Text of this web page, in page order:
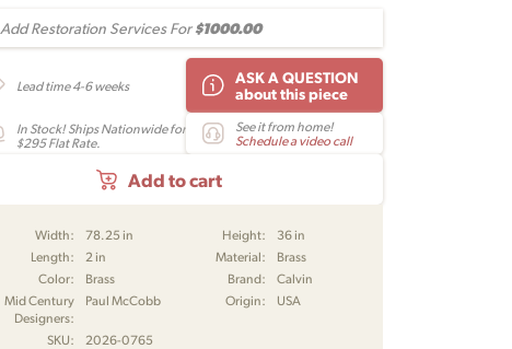
Add Restoration Services For$1000.00
Lead time 4-6 weeks
ASK A QUESTION
about this piece
In Stock! Ships Nationwide for
$295 Flat Rate.
See it from home!
Schedule a video call
Add to cart
Width: 78.25 in Height:
36 in
Length:
2 in Material:
Brass
Color:
Brass Brand:
Calvin
Mid Century
Designers:
Paul McCobb Origin: USA
SKU: 2026-0765